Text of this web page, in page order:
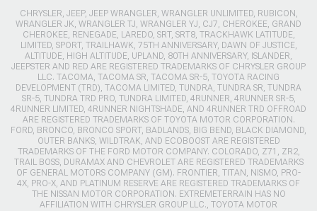
CHRYSLER, JEEP, JEEP WRANGLER, WRANGLER UNLIMITED, RUBICON,
WRANGLER JK, WRANGLER TJ, WRANGLER YJ, CJ7, CHEROKEE, GRAND
CHEROKEE, RENEGADE, LAREDO, SRT, SRT8, TRACKHAWK LATITUDE,
LIMITED, SPORT, TRAILHAWK, 75TH ANNIVERSARY, DAWN OF JUSTICE,
ALTITUDE, HIGH ALTITUDE, UPLAND, 80TH ANNIVERSARY, ISLANDER,
JEEPSTER AND RED ARE REGISTERED TRADEMARKS OF CHRYSLER GROUP
LLC. TACOMA, TACOMA SR, TACOMA SR-5, TOYOTA RACING
DEVELOPMENT (TRD), TACOMA LIMITED, TUNDRA, TUNDRA SR, TUNDRA
SR-5, TUNDRA TRD PRO, TUNDRA LIMITED, 4RUNNER, 4RUNNER SR-5,
4RUNNER LIMITED, 4RUNNER NIGHTSHADE, AND 4RUNNER TRD OFFROAD
ARE REGISTERED TRADEMARKS OF TOYOTA MOTOR CORPORATION.
FORD, BRONCO, BRONCO SPORT, BADLANDS, BIG BEND, BLACK DIAMOND,
OUTER BANKS, WILDTRAK, AND ECOBOOST ARE REGISTERED
TRADEMARKS OF THE FORD MOTOR COMPANY. COLORADO, Z71, ZR2,
TRAIL BOSS, DURAMAX AND CHEVROLET ARE REGISTERED TRADEMARKS
OF GENERAL MOTORS COMPANY (GM). FRONTIER, TITAN, NISMO, PRO-
4X, PRO-X, AND PLATINUM RESERVE ARE REGISTERED TRADEMARKS OF
THE NISSAN MOTOR CORPORATION. EXTREMETERRAIN HAS NO
AFFILIATION WITH CHRYSLER GROUP LLC., TOYOTA MOTOR